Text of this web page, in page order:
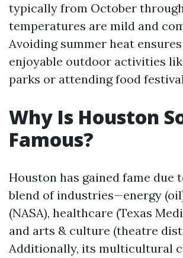
typically from October
temperatures are mild and
Avoiding summer heat
enjoyable outdoor activities
parks or attending food
Why Is Houston
Famous?
Houston has gained fame due
blend of industries—energy
(NASA), healthcare (Texas
and arts & culture (theatre
Additionally, its multicultural